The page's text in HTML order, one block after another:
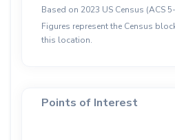
Based on 2023 US Census (ACS
Figures represent the Census
this location.
Points of Interest